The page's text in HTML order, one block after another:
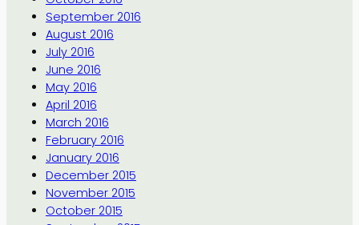
September 2016
August 2016
July 2016
June 2016
May 2016
April 2016
March 2016
February 2016
January 2016
December 2015
November 2015
October 2015